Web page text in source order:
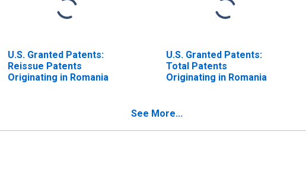
U.S. Granted Patents:
Reissue Patents
Originating in Romania
U.S. Granted Patents:
Total Patents
Originating in Romania
See More...